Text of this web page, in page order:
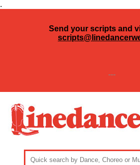
.
Send your scripts and
---